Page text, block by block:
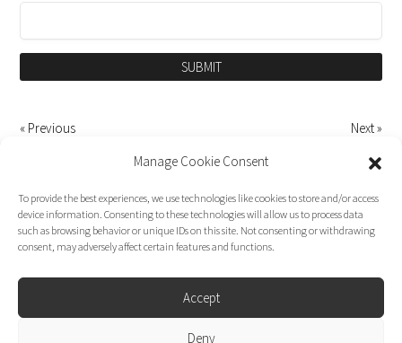
Manage Cookie Consent
To provide the best experiences, we use technologies like cookies to store and/or access
device information. Consenting to these technologies will allow us to process data
such as browsing behavior or unique IDs on this site. Not consenting or withdrawing
consent, may adversely affect certain features and functions.
Accept
Deny
SUBMIT
« Previous Next »
Dirk Moggee Photo | Video © 2026. Made by